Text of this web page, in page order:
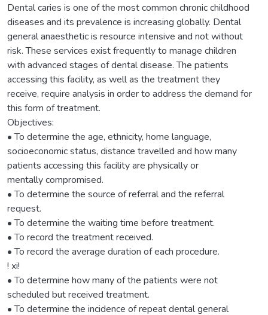
Dental caries is one of the most common chronic childhood
diseases and its prevalence is increasing globally. Dental
general anaesthetic is resource intensive and not without
risk. These services exist frequently to manage children
with advanced stages of dental disease. The patients
accessing this facility, as well as the treatment they
receive, require analysis in order to address the demand for
this form of treatment.
Objectives:
• To determine the age, ethnicity, home language,
socioeconomic status, distance travelled and how many
patients accessing this facility are physically or
mentally compromised.
• To determine the source of referral and the referral
request.
• To determine the waiting time before treatment.
• To record the treatment received.
• To record the average duration of each procedure.
! xi!
• To determine how many of the patients were not
scheduled but received treatment.
• To determine the incidence of repeat dental general